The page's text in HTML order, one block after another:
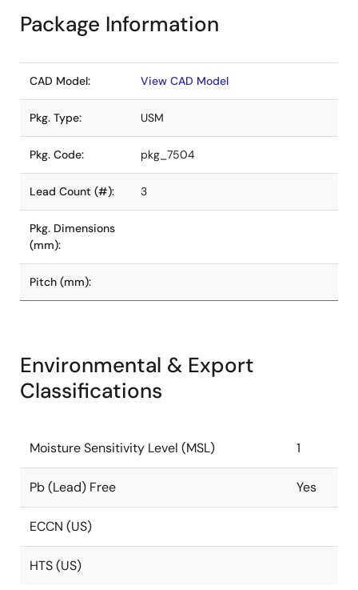
Package Information
CAD Model: View CAD Model
Pkg. Type: USM
Pkg. Code: pkg_7504
Lead Count (#): 3
Pkg. Dimensions
(mm):
Pitch (mm):
Environmental & Export
Classifications
Moisture Sensitivity Level (MSL) 1
Pb (Lead) Free Yes
ECCN (US)
HTS (US)